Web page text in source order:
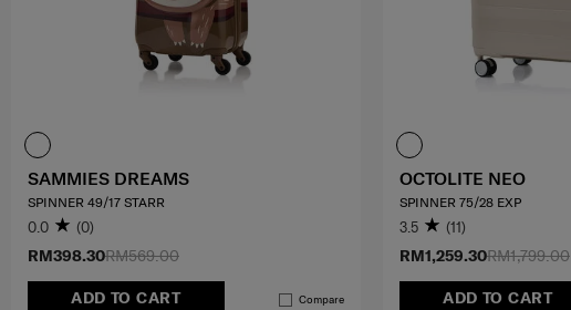
RM569.00
RM398.30
ADD TO CART Compare
SAMMIES DREAMS
SPINNER 49/17 STARR
0.0 (0)
RM1,799.00
RM1,259.30
ADD TO CART
OCTOLITE NEO
SPINNER 75/28 EXP
3.5 (11)